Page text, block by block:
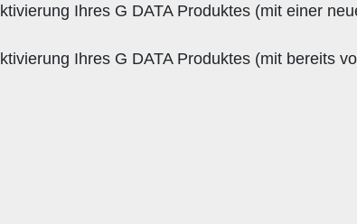
Ihres G DATA Produktes (mit einer
Ihres G DATA Produktes (mit bereits